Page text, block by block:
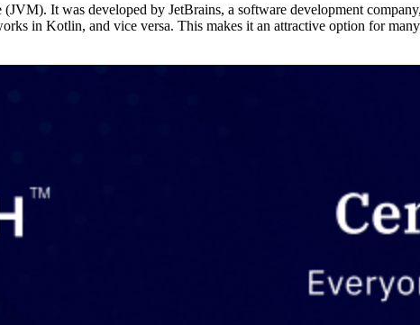
It was developed by JetBrains, a software development
in Kotlin, and vice versa. This makes it an attractive option for